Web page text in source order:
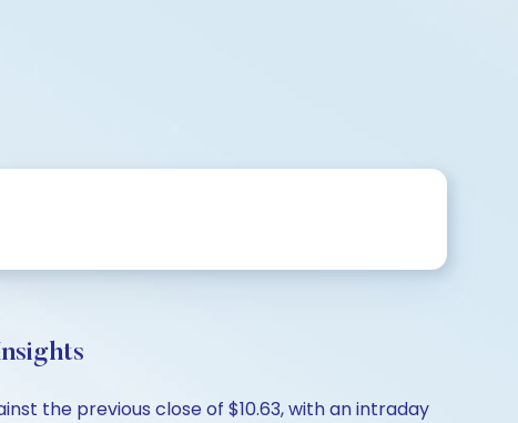
the previous close of $10.63, with an intraday